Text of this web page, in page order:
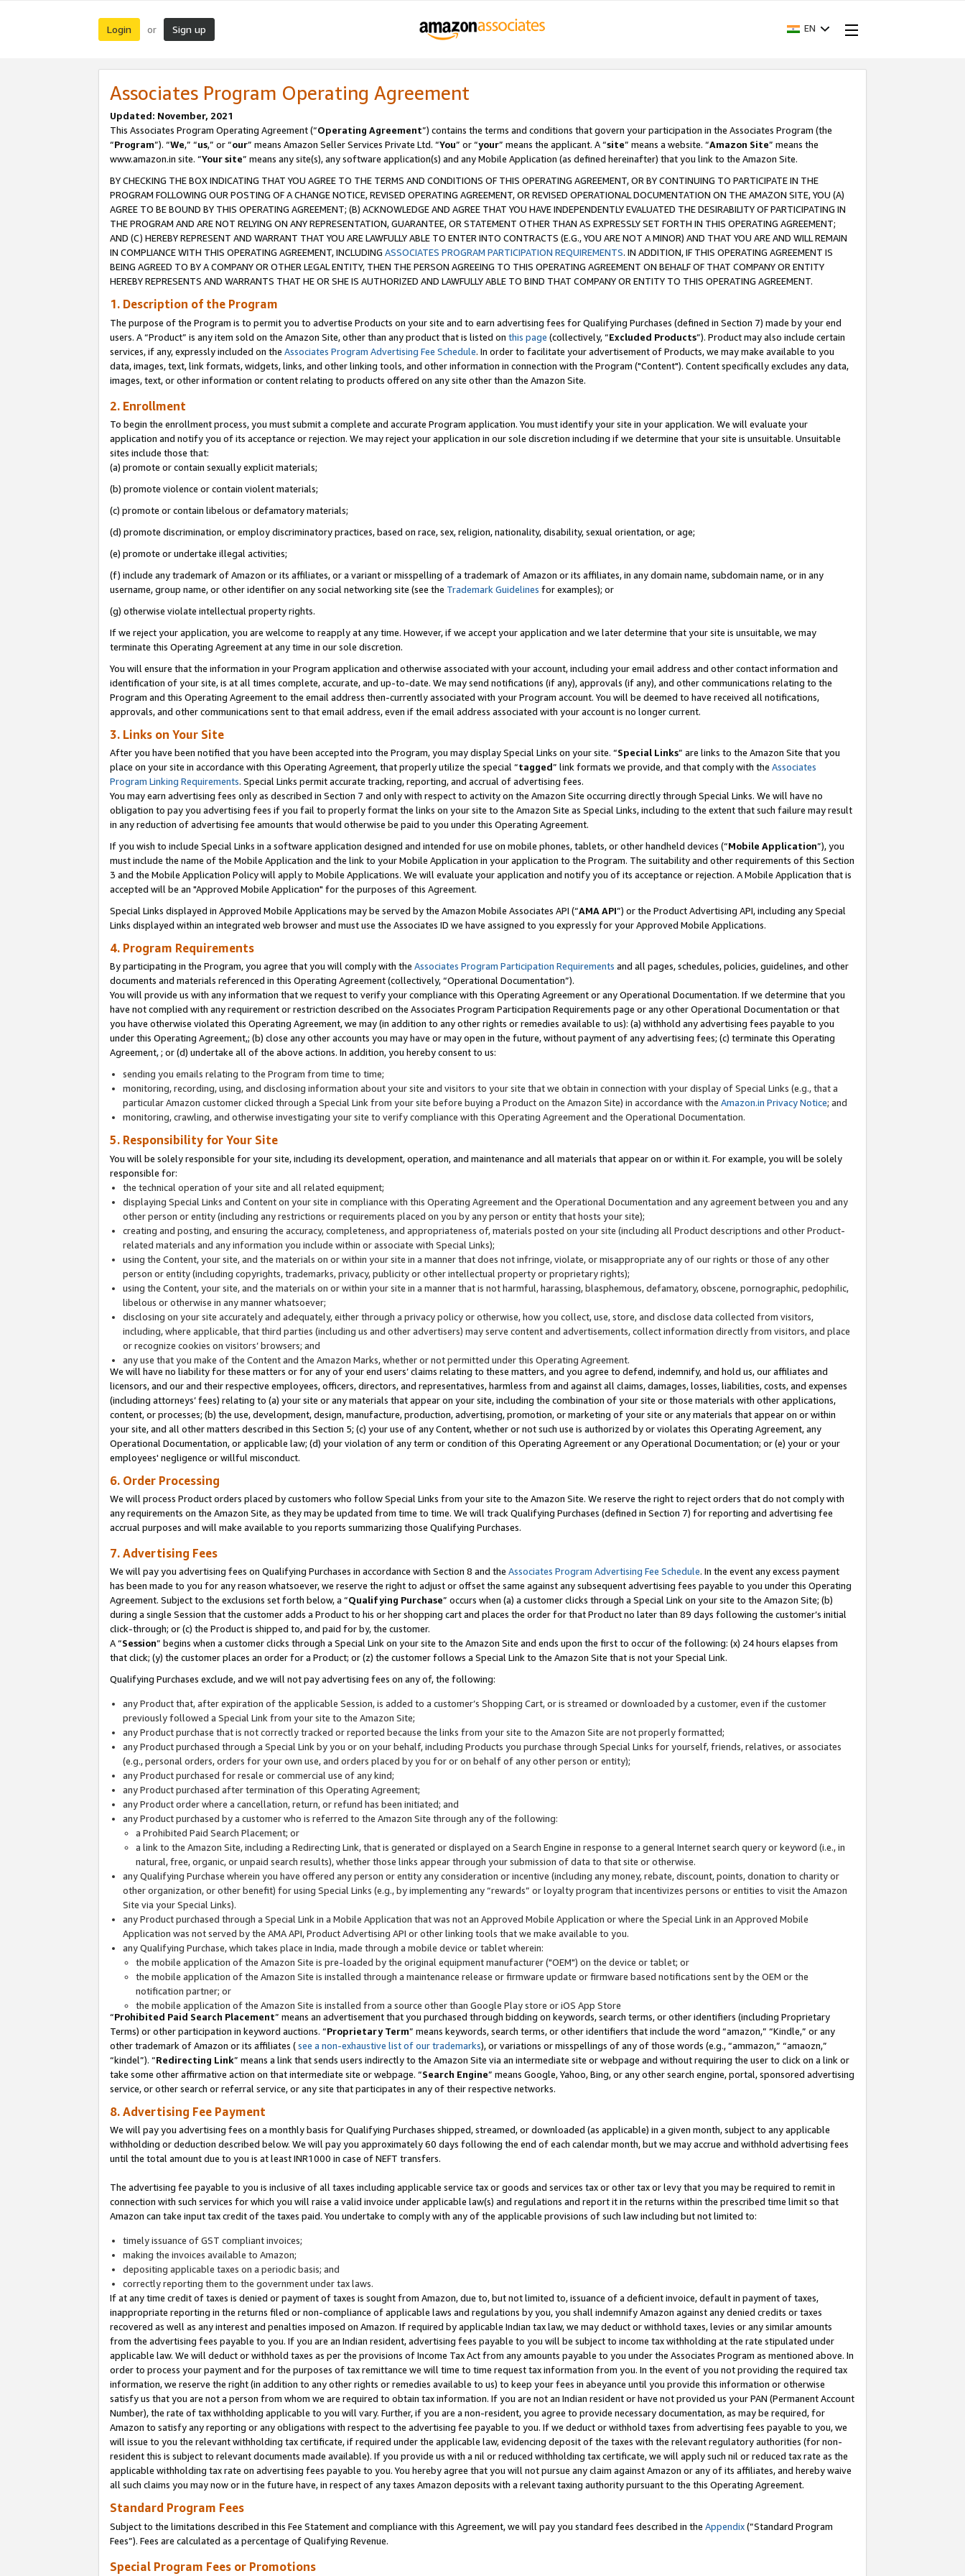
Login or Sign up EN
Associates Program Operating Agreement
Updated: November, 2021
This Associates Program Operating Agreement (“Operating Agreement”) contains the terms and conditions that govern your participation in the Associates Program (the
“Program”). “We,” “us,” or “our” means Amazon Seller Services Private Ltd. “You” or “your” means the applicant. A “site” means a website. “Amazon Site” means the
www.amazon.in site. “Your site” means any site(s), any software application(s) and any Mobile Application (as defined hereinafter) that you link to the Amazon Site.
BY CHECKING THE BOX INDICATING THAT YOU AGREE TO THE TERMS AND CONDITIONS OF THIS OPERATING AGREEMENT, OR BY CONTINUING TO PARTICIPATE IN THE
PROGRAM FOLLOWING OUR POSTING OF A CHANGE NOTICE, REVISED OPERATING AGREEMENT, OR REVISED OPERATIONAL DOCUMENTATION ON THE AMAZON SITE, YOU (A)
AGREE TO BE BOUND BY THIS OPERATING AGREEMENT; (B) ACKNOWLEDGE AND AGREE THAT YOU HAVE INDEPENDENTLY EVALUATED THE DESIRABILITY OF PARTICIPATING IN
THE PROGRAM AND ARE NOT RELYING ON ANY REPRESENTATION, GUARANTEE, OR STATEMENT OTHER THAN AS EXPRESSLY SET FORTH IN THIS OPERATING AGREEMENT;
AND (C) HEREBY REPRESENT AND WARRANT THAT YOU ARE LAWFULLY ABLE TO ENTER INTO CONTRACTS (E.G., YOU ARE NOT A MINOR) AND THAT YOU ARE AND WILL REMAIN
IN COMPLIANCE WITH THIS OPERATING AGREEMENT, INCLUDING ASSOCIATES PROGRAM PARTICIPATION REQUIREMENTS. IN ADDITION, IF THIS OPERATING AGREEMENT IS
BEING AGREED TO BY A COMPANY OR OTHER LEGAL ENTITY, THEN THE PERSON AGREEING TO THIS OPERATING AGREEMENT ON BEHALF OF THAT COMPANY OR ENTITY
HEREBY REPRESENTS AND WARRANTS THAT HE OR SHE IS AUTHORIZED AND LAWFULLY ABLE TO BIND THAT COMPANY OR ENTITY TO THIS OPERATING AGREEMENT.
1. Description of the Program
The purpose of the Program is to permit you to advertise Products on your site and to earn advertising fees for Qualifying Purchases (defined in Section 7) made by your end
users. A “Product” is any item sold on the Amazon Site, other than any product that is listed on this page (collectively, “Excluded Products”). Product may also include certain
services, if any, expressly included on the Associates Program Advertising Fee Schedule. In order to facilitate your advertisement of Products, we may make available to you
data, images, text, link formats, widgets, links, and other linking tools, and other information in connection with the Program ("Content"). Content specifically excludes any data,
images, text, or other information or content relating to products offered on any site other than the Amazon Site.
2. Enrollment
To begin the enrollment process, you must submit a complete and accurate Program application. You must identify your site in your application. We will evaluate your
application and notify you of its acceptance or rejection. We may reject your application in our sole discretion including if we determine that your site is unsuitable. Unsuitable
sites include those that:
(a) promote or contain sexually explicit materials;
(b) promote violence or contain violent materials;
(c) promote or contain libelous or defamatory materials;
(d) promote discrimination, or employ discriminatory practices, based on race, sex, religion, nationality, disability, sexual orientation, or age;
(e) promote or undertake illegal activities;
(f) include any trademark of Amazon or its affiliates, or a variant or misspelling of a trademark of Amazon or its affiliates, in any domain name, subdomain name, or in any
username, group name, or other identifier on any social networking site (see the Trademark Guidelines for examples); or
(g) otherwise violate intellectual property rights.
If we reject your application, you are welcome to reapply at any time. However, if we accept your application and we later determine that your site is unsuitable, we may
terminate this Operating Agreement at any time in our sole discretion.
You will ensure that the information in your Program application and otherwise associated with your account, including your email address and other contact information and
identification of your site, is at all times complete, accurate, and up-to-date. We may send notifications (if any), approvals (if any), and other communications relating to the
Program and this Operating Agreement to the email address then-currently associated with your Program account. You will be deemed to have received all notifications,
approvals, and other communications sent to that email address, even if the email address associated with your account is no longer current.
3. Links on Your Site
After you have been notified that you have been accepted into the Program, you may display Special Links on your site. “Special Links” are links to the Amazon Site that you
place on your site in accordance with this Operating Agreement, that properly utilize the special “tagged” link formats we provide, and that comply with the Associates
Program Linking Requirements. Special Links permit accurate tracking, reporting, and accrual of advertising fees.
You may earn advertising fees only as described in Section 7 and only with respect to activity on the Amazon Site occurring directly through Special Links. We will have no
obligation to pay you advertising fees if you fail to properly format the links on your site to the Amazon Site as Special Links, including to the extent that such failure may result
in any reduction of advertising fee amounts that would otherwise be paid to you under this Operating Agreement.
If you wish to include Special Links in a software application designed and intended for use on mobile phones, tablets, or other handheld devices (“Mobile Application”), you
must include the name of the Mobile Application and the link to your Mobile Application in your application to the Program. The suitability and other requirements of this Section
3 and the Mobile Application Policy will apply to Mobile Applications. We will evaluate your application and notify you of its acceptance or rejection. A Mobile Application that is
accepted will be an "Approved Mobile Application" for the purposes of this Agreement.
Special Links displayed in Approved Mobile Applications may be served by the Amazon Mobile Associates API (“AMA API”) or the Product Advertising API, including any Special
Links displayed within an integrated web browser and must use the Associates ID we have assigned to you expressly for your Approved Mobile Applications.
4. Program Requirements
By participating in the Program, you agree that you will comply with the Associates Program Participation Requirements and all pages, schedules, policies, guidelines, and other
documents and materials referenced in this Operating Agreement (collectively, “Operational Documentation”).
You will provide us with any information that we request to verify your compliance with this Operating Agreement or any Operational Documentation. If we determine that you
have not complied with any requirement or restriction described on the Associates Program Participation Requirements page or any other Operational Documentation or that
you have otherwise violated this Operating Agreement, we may (in addition to any other rights or remedies available to us): (a) withhold any advertising fees payable to you
under this Operating Agreement,; (b) close any other accounts you may have or may open in the future, without payment of any advertising fees; (c) terminate this Operating
Agreement, ; or (d) undertake all of the above actions. In addition, you hereby consent to us:
sending you emails relating to the Program from time to time;
monitoring, recording, using, and disclosing information about your site and visitors to your site that we obtain in connection with your display of Special Links (e.g., that a
particular Amazon customer clicked through a Special Link from your site before buying a Product on the Amazon Site) in accordance with the Amazon.in Privacy Notice; and
monitoring, crawling, and otherwise investigating your site to verify compliance with this Operating Agreement and the Operational Documentation.
5. Responsibility for Your Site
You will be solely responsible for your site, including its development, operation, and maintenance and all materials that appear on or within it. For example, you will be solely
responsible for:
the technical operation of your site and all related equipment;
displaying Special Links and Content on your site in compliance with this Operating Agreement and the Operational Documentation and any agreement between you and any
other person or entity (including any restrictions or requirements placed on you by any person or entity that hosts your site);
creating and posting, and ensuring the accuracy, completeness, and appropriateness of, materials posted on your site (including all Product descriptions and other Product-
related materials and any information you include within or associate with Special Links);
using the Content, your site, and the materials on or within your site in a manner that does not infringe, violate, or misappropriate any of our rights or those of any other
person or entity (including copyrights, trademarks, privacy, publicity or other intellectual property or proprietary rights);
using the Content, your site, and the materials on or within your site in a manner that is not harmful, harassing, blasphemous, defamatory, obscene, pornographic, pedophilic,
libelous or otherwise in any manner whatsoever;
disclosing on your site accurately and adequately, either through a privacy policy or otherwise, how you collect, use, store, and disclose data collected from visitors,
including, where applicable, that third parties (including us and other advertisers) may serve content and advertisements, collect information directly from visitors, and place
or recognize cookies on visitors’ browsers; and
any use that you make of the Content and the Amazon Marks, whether or not permitted under this Operating Agreement.
We will have no liability for these matters or for any of your end users’ claims relating to these matters, and you agree to defend, indemnify, and hold us, our affiliates and
licensors, and our and their respective employees, officers, directors, and representatives, harmless from and against all claims, damages, losses, liabilities, costs, and expenses
(including attorneys’ fees) relating to (a) your site or any materials that appear on your site, including the combination of your site or those materials with other applications,
content, or processes; (b) the use, development, design, manufacture, production, advertising, promotion, or marketing of your site or any materials that appear on or within
your site, and all other matters described in this Section 5; (c) your use of any Content, whether or not such use is authorized by or violates this Operating Agreement, any
Operational Documentation, or applicable law; (d) your violation of any term or condition of this Operating Agreement or any Operational Documentation; or (e) your or your
employees' negligence or willful misconduct.
6. Order Processing
We will process Product orders placed by customers who follow Special Links from your site to the Amazon Site. We reserve the right to reject orders that do not comply with
any requirements on the Amazon Site, as they may be updated from time to time. We will track Qualifying Purchases (defined in Section 7) for reporting and advertising fee
accrual purposes and will make available to you reports summarizing those Qualifying Purchases.
7. Advertising Fees
We will pay you advertising fees on Qualifying Purchases in accordance with Section 8 and the Associates Program Advertising Fee Schedule. In the event any excess payment
has been made to you for any reason whatsoever, we reserve the right to adjust or offset the same against any subsequent advertising fees payable to you under this Operating
Agreement. Subject to the exclusions set forth below, a “Qualifying Purchase” occurs when (a) a customer clicks through a Special Link on your site to the Amazon Site; (b)
during a single Session that the customer adds a Product to his or her shopping cart and places the order for that Product no later than 89 days following the customer’s initial
click-through; or (c) the Product is shipped to, and paid for by, the customer.
A “Session” begins when a customer clicks through a Special Link on your site to the Amazon Site and ends upon the first to occur of the following: (x) 24 hours elapses from
that click; (y) the customer places an order for a Product; or (z) the customer follows a Special Link to the Amazon Site that is not your Special Link.
Qualifying Purchases exclude, and we will not pay advertising fees on any of, the following:
any Product that, after expiration of the applicable Session, is added to a customer’s Shopping Cart, or is streamed or downloaded by a customer, even if the customer
previously followed a Special Link from your site to the Amazon Site;
any Product purchase that is not correctly tracked or reported because the links from your site to the Amazon Site are not properly formatted;
any Product purchased through a Special Link by you or on your behalf, including Products you purchase through Special Links for yourself, friends, relatives, or associates
(e.g., personal orders, orders for your own use, and orders placed by you for or on behalf of any other person or entity);
any Product purchased for resale or commercial use of any kind;
any Product purchased after termination of this Operating Agreement;
any Product order where a cancellation, return, or refund has been initiated; and
any Product purchased by a customer who is referred to the Amazon Site through any of the following:
a Prohibited Paid Search Placement; or
a link to the Amazon Site, including a Redirecting Link, that is generated or displayed on a Search Engine in response to a general Internet search query or keyword (i.e., in
natural, free, organic, or unpaid search results), whether those links appear through your submission of data to that site or otherwise.
any Qualifying Purchase wherein you have offered any person or entity any consideration or incentive (including any money, rebate, discount, points, donation to charity or
other organization, or other benefit) for using Special Links (e.g., by implementing any “rewards” or loyalty program that incentivizes persons or entities to visit the Amazon
Site via your Special Links).
any Product purchased through a Special Link in a Mobile Application that was not an Approved Mobile Application or where the Special Link in an Approved Mobile
Application was not served by the AMA API, Product Advertising API or other linking tools that we make available to you.
any Qualifying Purchase, which takes place in India, made through a mobile device or tablet wherein:
the mobile application of the Amazon Site is pre-loaded by the original equipment manufacturer ("OEM") on the device or tablet; or
the mobile application of the Amazon Site is installed through a maintenance release or firmware update or firmware based notifications sent by the OEM or the
notification partner; or
the mobile application of the Amazon Site is installed from a source other than Google Play store or iOS App Store
“Prohibited Paid Search Placement” means an advertisement that you purchased through bidding on keywords, search terms, or other identifiers (including Proprietary
Terms) or other participation in keyword auctions. “Proprietary Term” means keywords, search terms, or other identifiers that include the word “amazon,” “Kindle,” or any
other trademark of Amazon or its affiliates (see a non-exhaustive list of our trademarks), or variations or misspellings of any of those words (e.g., “ammazon,” “amaozn,”
“kindel”). “Redirecting Link” means a link that sends users indirectly to the Amazon Site via an intermediate site or webpage and without requiring the user to click on a link or
take some other affirmative action on that intermediate site or webpage. “Search Engine” means Google, Yahoo, Bing, or any other search engine, portal, sponsored advertising
service, or other search or referral service, or any site that participates in any of their respective networks.
8. Advertising Fee Payment
We will pay you advertising fees on a monthly basis for Qualifying Purchases shipped, streamed, or downloaded (as applicable) in a given month, subject to any applicable
withholding or deduction described below. We will pay you approximately 60 days following the end of each calendar month, but we may accrue and withhold advertising fees
until the total amount due to you is at least INR1000 in case of NEFT transfers.
The advertising fee payable to you is inclusive of all taxes including applicable service tax or goods and services tax or other tax or levy that you may be required to remit in
connection with such services for which you will raise a valid invoice under applicable law(s) and regulations and report it in the returns within the prescribed time limit so that
Amazon can take input tax credit of the taxes paid. You undertake to comply with any of the applicable provisions of such law including but not limited to:
timely issuance of GST compliant invoices;
making the invoices available to Amazon;
depositing applicable taxes on a periodic basis; and
correctly reporting them to the government under tax laws.
If at any time credit of taxes is denied or payment of taxes is sought from Amazon, due to, but not limited to, issuance of a deficient invoice, default in payment of taxes,
inappropriate reporting in the returns filed or non-compliance of applicable laws and regulations by you, you shall indemnify Amazon against any denied credits or taxes
recovered as well as any interest and penalties imposed on Amazon. If required by applicable Indian tax law, we may deduct or withhold taxes, levies or any similar amounts
from the advertising fees payable to you. If you are an Indian resident, advertising fees payable to you will be subject to income tax withholding at the rate stipulated under
applicable law. We will deduct or withhold taxes as per the provisions of Income Tax Act from any amounts payable to you under the Associates Program as mentioned above. In
order to process your payment and for the purposes of tax remittance we will time to time request tax information from you. In the event of you not providing the required tax
information, we reserve the right (in addition to any other rights or remedies available to us) to keep your fees in abeyance until you provide this information or otherwise
satisfy us that you are not a person from whom we are required to obtain tax information. If you are not an Indian resident or have not provided us your PAN (Permanent Account
Number), the rate of tax withholding applicable to you will vary. Further, if you are a non-resident, you agree to provide necessary documentation, as may be required, for
Amazon to satisfy any reporting or any obligations with respect to the advertising fee payable to you. If we deduct or withhold taxes from advertising fees payable to you, we
will issue to you the relevant withholding tax certificate, if required under the applicable law, evidencing deposit of the taxes with the relevant regulatory authorities (for non-
resident this is subject to relevant documents made available). If you provide us with a nil or reduced withholding tax certificate, we will apply such nil or reduced tax rate as the
applicable withholding tax rate on advertising fees payable to you. You hereby agree that you will not pursue any claim against Amazon or any of its affiliates, and hereby waive
all such claims you may now or in the future have, in respect of any taxes Amazon deposits with a relevant taxing authority pursuant to the this Operating Agreement.
Standard Program Fees
Subject to the limitations described in this Fee Statement and compliance with this Agreement, we will pay you standard fees described in the Appendix(”Standard Program
Fees”). Fees are calculated as a percentage of Qualifying Revenue.
Special Program Fees or Promotions